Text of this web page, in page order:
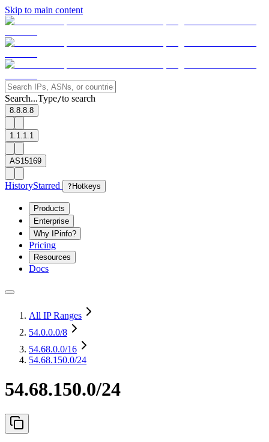
Skip to main content
Search...Type/to search
8.8.8.8
1.1.1.1
AS15169
HistoryStarred ? Hotkeys
Products
Enterprise
Why IPinfo?
Pricing
Resources
Docs
All IP Ranges
54.0.0.0/8
54.68.0.0/16
54.68.150.0/24
54.68.150.0/24